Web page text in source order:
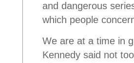
and dangerous
which people
We are at a time in
Kennedy said not